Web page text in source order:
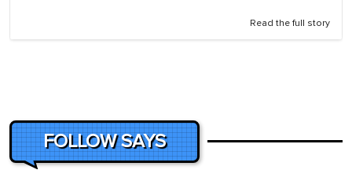
Read the full story
FOLLOW SAYS